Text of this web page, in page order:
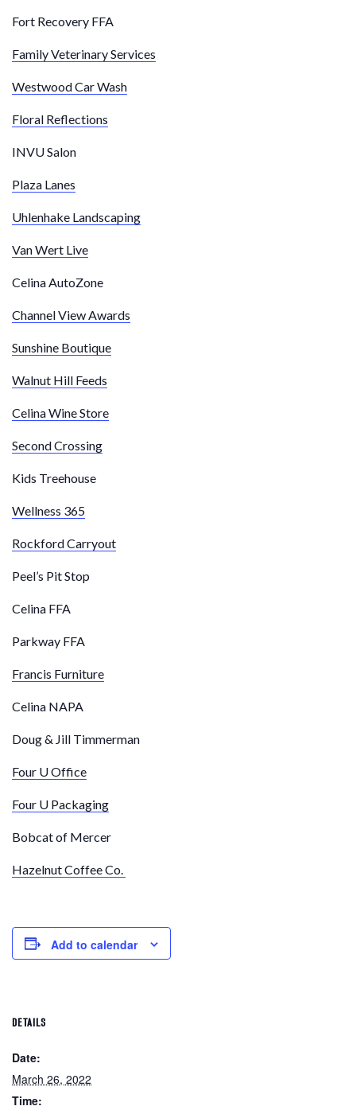
Fort Recovery FFA
Family Veterinary Services
Westwood Car Wash
Floral Reflections
INVU Salon
Plaza Lanes
Uhlenhake Landscaping
Van Wert Live
Celina AutoZone
Channel View Awards
Sunshine Boutique
Walnut Hill Feeds
Celina Wine Store
Second Crossing
Kids Treehouse
Wellness 365
Rockford Carryout
Peel’s Pit Stop
Celina FFA
Parkway FFA
Francis Furniture
Celina NAPA
Doug & Jill Timmerman
Four U Office
Four U Packaging
Bobcat of Mercer
Hazelnut Coffee Co.
Add to calendar
DETAILS
Date:
March 26, 2022
Time: